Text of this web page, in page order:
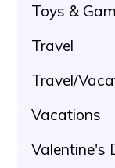
Toys &
Travel
Travel/
Vacations
Valentine's